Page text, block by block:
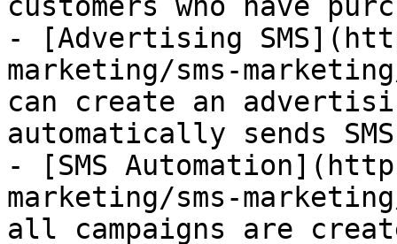
- [Advertising
marketing/sms-
can create an
automatically sends
- [SMS
marketing/sms-
all campaigns are